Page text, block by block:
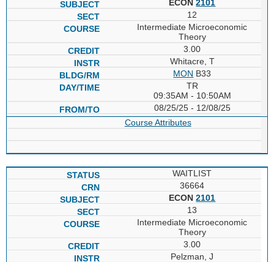
ECON2101
12
Intermediate Microeconomic
Theory
3.00
Whitacre, T
MON B33
TR
09:35AM - 10:50AM
08/25/25 - 12/08/25
Course Attributes
WAITLIST
36664
ECON2101
13
Intermediate Microeconomic
Theory
3.00
Pelzman, J